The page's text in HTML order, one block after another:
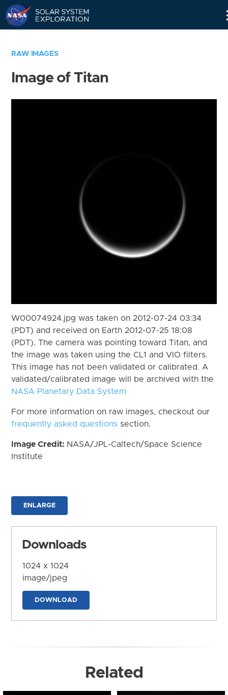
RAW IMAGES
Image of Titan
W00074924.jpg was taken on 2012-07-24 03:34
(PDT) and received on Earth 2012-07-25 18:08
(PDT). The camera was pointing toward Titan, and
the image was taken using the CL1 and VIO filters.
This image has not been validated or calibrated. A
validated/calibrated image will be archived with the
NASA Planetary Data System
For more information on raw images, checkout our
frequently asked questions section.
Image Credit: NASA/JPL-Caltech/Space Science
Institute
ENLARGE
Downloads
1024 x 1024
image/jpeg
DOWNLOAD
Related